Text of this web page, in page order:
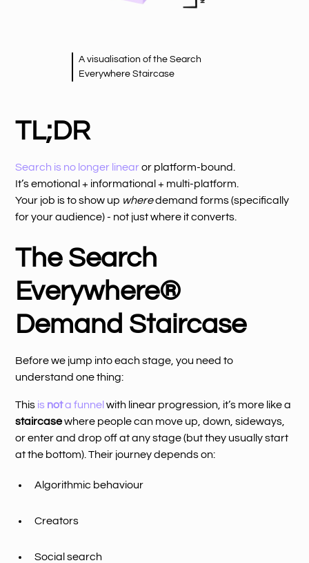
A visualisation of the Search
Everywhere Staircase
TL;DR
Search is no longer linearor platform-bound.
It’s emotional + informational + multi-platform.
Your job is to show up wheredemand forms (specifically
for your audience) - not just where it converts.
The Search
Everywhere®
Demand Staircase
Before we jump into each stage, you need to
understand one thing:
This is nota funnelwith linear progression, it’s more like a
staircasewhere people can move up, down, sideways,
or enter and drop off at any stage (but they usually start
at the bottom). Their journey depends on:
Algorithmic behaviour
Creators
Social search